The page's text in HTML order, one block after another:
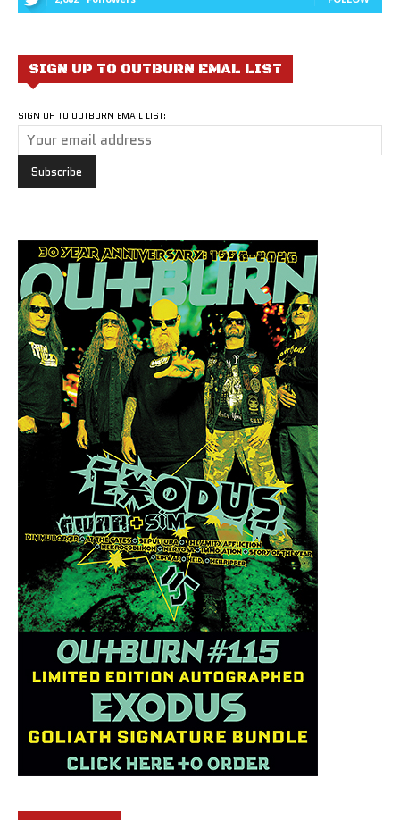
SIGN UP TO OUTBURN EMAL LIST
SIGN UP TO OUTBURN EMAIL LIST: